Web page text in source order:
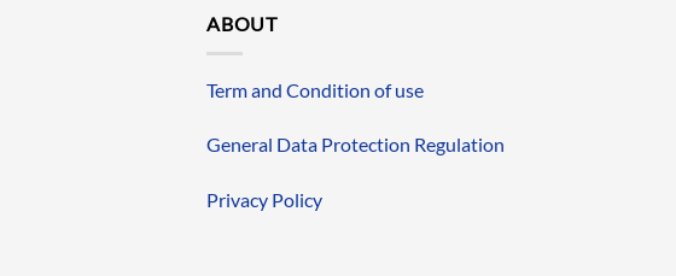
ABOUT
Term and Condition of use
General Data Protection Regulation
Privacy Policy